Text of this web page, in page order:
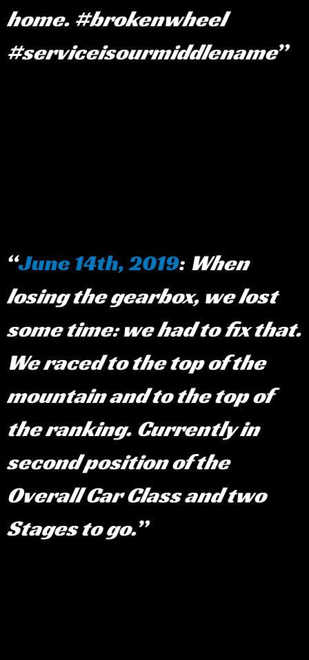
home. #brokenwheel
#serviceisourmiddlename
June 14th, 2019: When
losing the gearbox, we lost
some time: we had to fix that.
We raced to the top of the
mountain and to the top of
the ranking. Currently in
second position of the
Overall Car Class and two
Stages to go.